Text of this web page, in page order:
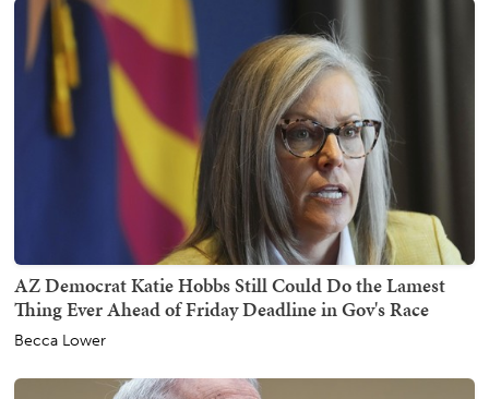
AZ Democrat Katie Hobbs Still Could Do the Lamest
Thing Ever Ahead of Friday Deadline in Gov's Race
Becca Lower